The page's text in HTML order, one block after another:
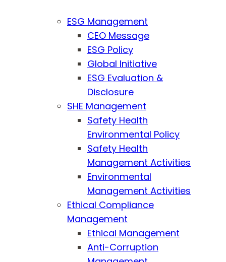
ESG Management
CEO Message
ESG Policy
Global Initiative
ESG Evaluation &
Disclosure
SHE Management
Safety Health
Environmental Policy
Safety Health
Management Activities
Environmental
Management Activities
Ethical Compliance
Management
Ethical Management
Anti-Corruption